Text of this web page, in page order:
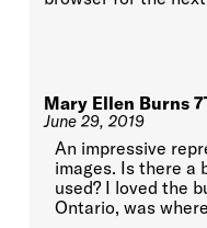
Mary Ellen Burns
June 29, 2019
An impressive
images. Is there a
used? I loved the
Ontario, was